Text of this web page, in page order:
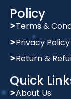
Policy
Terms &
Privacy Policy
Return &
Quick
About Us